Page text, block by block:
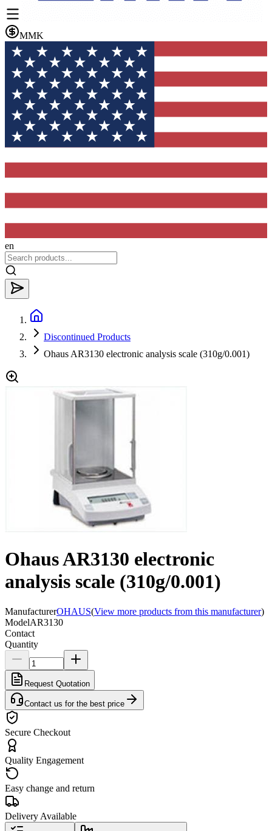
MMK
en
Discontinued Products
Ohaus AR3130 electronic analysis scale (310g/0.001)
Ohaus AR3130 electronic
analysis scale (310g/0.001)
ManufacturerOHAUS(View more products from this manufacturer)
ModelAR3130
Contact
Quantity
Request Quotation
Contact us for the best price
Secure Checkout
Quality Engagement
Easy change and return
Delivery Available